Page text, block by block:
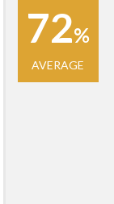
72%
AVERAGE